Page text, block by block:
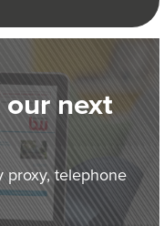
next
proxy, telephone